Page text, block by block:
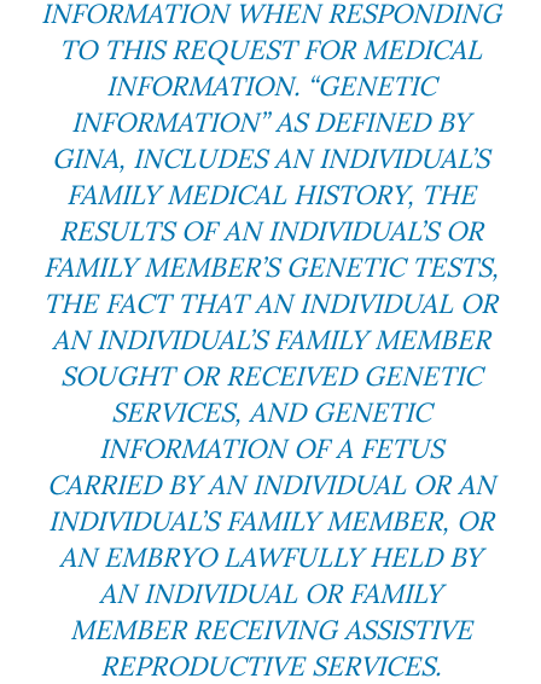
INFORMATION WHEN RESPONDING
TO THIS REQUEST FOR MEDICAL
INFORMATION. “GENETIC
INFORMATION” AS DEFINED BY
GINA, INCLUDES AN INDIVIDUAL’S
FAMILY MEDICAL HISTORY, THE
RESULTS OF AN INDIVIDUAL’S OR
FAMILY MEMBER’S GENETIC TESTS,
THE FACT THAT AN INDIVIDUAL OR
AN INDIVIDUAL’S FAMILY MEMBER
SOUGHT OR RECEIVED GENETIC
SERVICES, AND GENETIC
INFORMATION OF A FETUS
CARRIED BY AN INDIVIDUAL OR AN
INDIVIDUAL’S FAMILY MEMBER, OR
AN EMBRYO LAWFULLY HELD BY
AN INDIVIDUAL OR FAMILY
MEMBER RECEIVING ASSISTIVE
REPRODUCTIVE SERVICES.